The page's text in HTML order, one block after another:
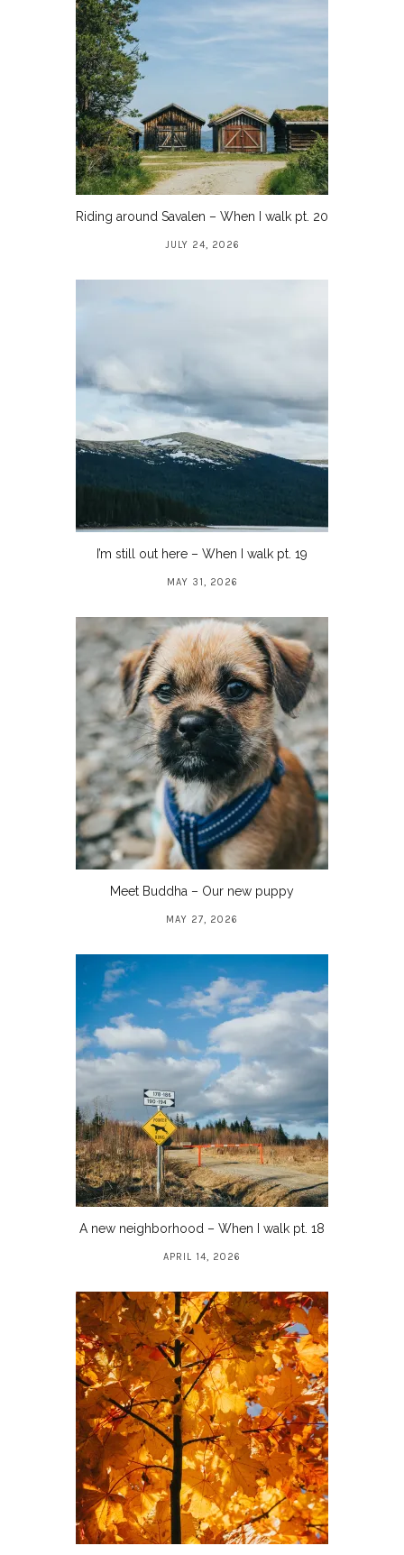
Riding around Savalen – When I walk pt. 20
JULY 24, 2026
I’m still out here – When I walk pt. 19
MAY 31, 2026
Meet Buddha – Our new puppy
MAY 27, 2026
A new neighborhood – When I walk pt. 18
APRIL 14, 2026